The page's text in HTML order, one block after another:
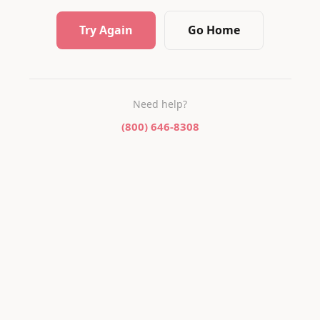
Try Again Go Home
Need help?
(800) 646-8308